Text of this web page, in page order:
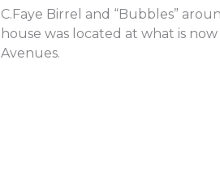
C.Faye Birrel and “Bubbles”
house was located at what is
Avenues.